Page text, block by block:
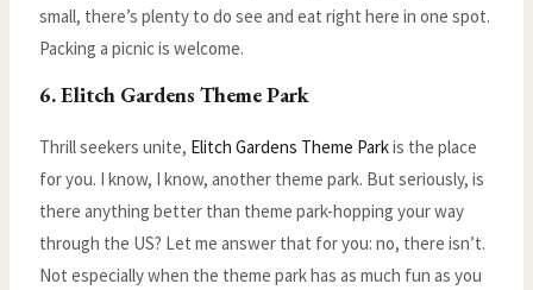
small, there’s plenty to do see and eat right here in one spot.
Packing a picnic is welcome.
6. Elitch Gardens Theme Park
Thrill seekers unite, Elitch Gardens Theme Parkis the place
for you. I know, I know, another theme park. But seriously, is
there anything better than theme park-hopping your way
through the US? Let me answer that for you: no, there isn’t.
Not especially when the theme park has as much fun as you